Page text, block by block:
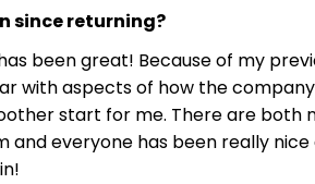
since returning?
been great! Because of my
with aspects of how the
start for me. There are both
everyone has been really nice